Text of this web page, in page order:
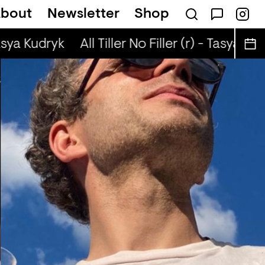
Newsletter Shop
Brown Rice (r) - JM Moser & Mike
Kudryk All Tiller No Filler (r) - Tasya